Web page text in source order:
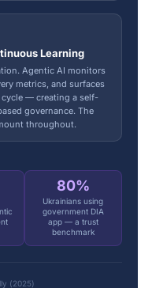
Learning
Agentic AI monitors
metrics, and surfaces
— creating a self-
governance. The
throughout.
80%
Ukrainians using
government DIA
app — a trust
benchmark
(2025)